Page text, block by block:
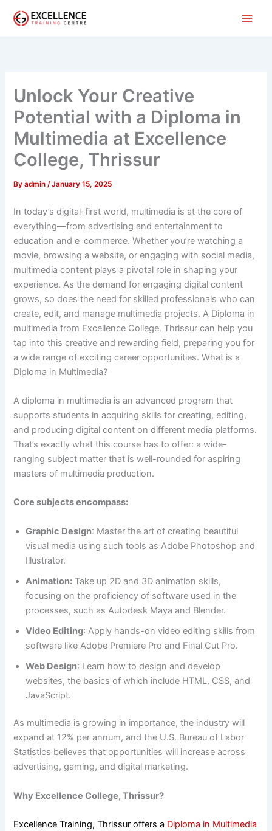
content
Unlock Your Creative
Potential with a Diploma in
Multimedia at Excellence
College, Thrissur
Byadmin/January 15, 2025
In today’s digital-first world, multimedia is at the core of
everything—from advertising and entertainment to
education and e-commerce. Whether you’re watching a
movie, browsing a website, or engaging with social media,
multimedia content plays a pivotal role in shaping your
experience. As the demand for engaging digital content
grows, so does the need for skilled professionals who can
create, edit, and manage multimedia projects. A Diploma in
multimedia from Excellence College. Thrissur can help you
tap into this creative and rewarding field, preparing you for
a wide range of exciting career opportunities. What is a
Diploma in Multimedia?
A diploma in multimedia is an advanced program that
supports students in acquiring skills for creating, editing,
and producing digital content on different media platforms.
That’s exactly what this course has to offer: a wide-
ranging subject matter that is well-rounded for aspiring
masters of multimedia production.
Core subjects encompass:
Graphic Design: Master the art of creating beautiful
visual media using such tools as Adobe Photoshop and
Illustrator.
Animation: Take up 2D and 3D animation skills,
focusing on the proficiency of software used in the
processes, such as Autodesk Maya and Blender.
Video Editing: Apply hands-on video editing skills from
software like Adobe Premiere Pro and Final Cut Pro.
Web Design: Learn how to design and develop
websites, the basics of which include HTML, CSS, and
JavaScript.
As multimedia is growing in importance, the industry will
expand at 12% per annum, and the U.S. Bureau of Labor
Statistics believes that opportunities will increase across
advertising, gaming, and digital marketing.
Why Excellence College, Thrissur?
Excellence Training, Thrissur offers a Diploma in Multimedia